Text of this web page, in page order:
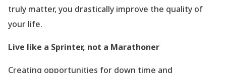
truly matter, you drastically improve the quality of
your life.
Live like a Sprinter, not a Marathoner
Creating opportunities for down time and